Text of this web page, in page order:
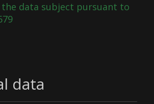
the data subject pursuant to
data